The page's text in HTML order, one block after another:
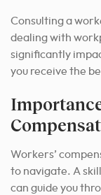
Consulting a
dealing with
significantly
you receive the
Workers’
to navigate. A
can guide you